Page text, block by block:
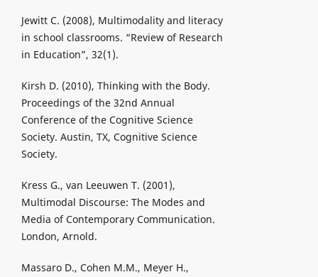
Jewitt C. (2008), Multimodality and literacy
in school classrooms. “Review of Research
in Education”, 32(1).
Kirsh D. (2010), Thinking with the Body.
Proceedings of the 32nd Annual
Conference of the Cognitive Science
Society. Austin, TX, Cognitive Science
Society.
Kress G., van Leeuwen T. (2001),
Multimodal Discourse: The Modes and
Media of Contemporary Communication.
London, Arnold.
Massaro D., Cohen M.M., Meyer H.,